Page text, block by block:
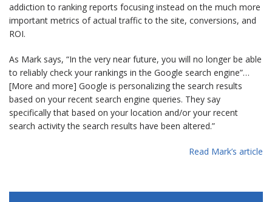
addiction to ranking reports focusing instead on the much more
important metrics of actual traffic to the site, conversions, and
ROI.
As Mark says, “In the very near future, you will no longer be able
to reliably check your rankings in the Google search engine”…
[More and more] Google is personalizing the search results
based on your recent search engine queries. They say
specifically that based on your location and/or your recent
search activity the search results have been altered.”
Read Mark’s article